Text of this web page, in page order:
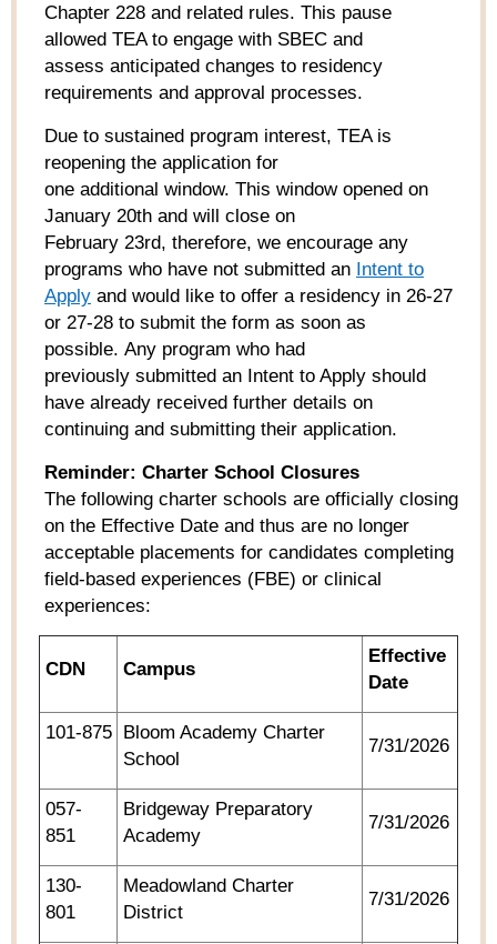
Chapter 228 and related rules. This pause
allowed TEA to engage with SBEC and
assess anticipated changes to residency
requirements and approval processes.
Due to sustained program interest, TEA is
reopening the application for
one additional window. This window opened on
January 20th and will close on
February 23rd, therefore, we encourage any
programs who have not submitted an Intent to
Apply and would like to offer a residency in 26-27
or 27-28 to submit the form as soon as
possible. Any program who had
previously submitted an Intent to Apply should
have already received further details on
continuing and submitting their application.
Reminder: Charter School Closures
The following charter schools are officially closing
on the Effective Date and thus are no longer
acceptable placements for candidates completing
field-based experiences (FBE) or clinical
experiences:
CDN Campus
Effective
Date
101-875 Bloom Academy Charter
School
7/31/2026
057-
851
Bridgeway Preparatory
Academy
7/31/2026
130-
801
Meadowland Charter
District
7/31/2026